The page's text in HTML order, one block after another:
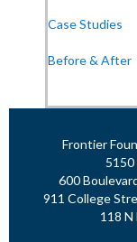
118 N Liberty St
1-731-747-4699
Case Studies
Before & After
Frontier
600
911 College
118 N